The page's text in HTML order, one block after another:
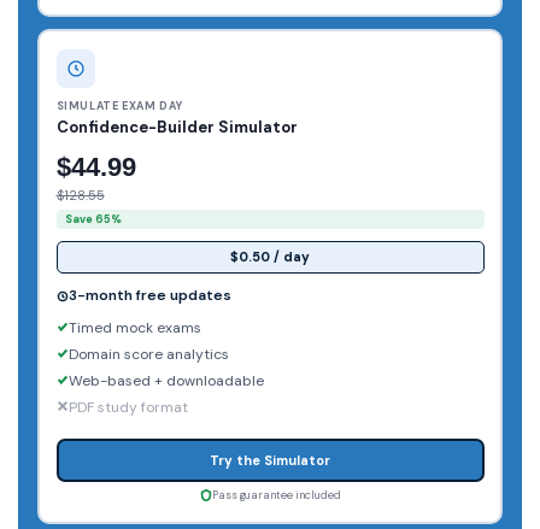
SIMULATE EXAM DAY
Confidence-Builder Simulator
$44.99
$128.55
Save 65%
$0.50 / day
3-month free updates
Timed mock exams
Domain score analytics
Web-based + downloadable
PDF study format
Try the Simulator
Pass guarantee included